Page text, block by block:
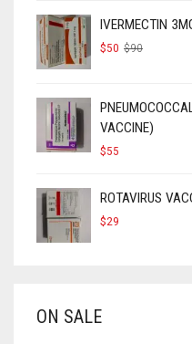
IVERMECTIN
$90
$50
VACCINE)
$55
ROTAVIRUS
$29
ON SALE